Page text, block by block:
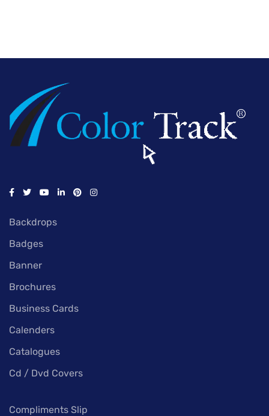
Backdrops
Badges
Banner
Brochures
Business Cards
Calenders
Catalogues
Cd / Dvd Covers
Compliments Slip